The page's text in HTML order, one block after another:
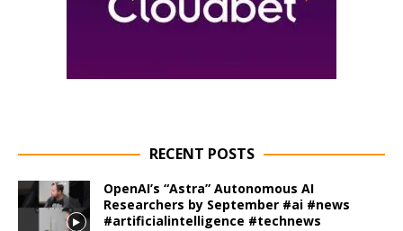
RECENT POSTS
OpenAI’s “Astra” Autonomous AI
Researchers by September #ai #news
#artificialintelligence #technews